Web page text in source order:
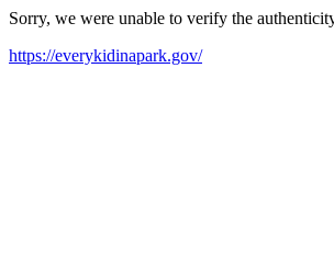
Sorry, we were unable to verify the
https://everykidinapark.gov/